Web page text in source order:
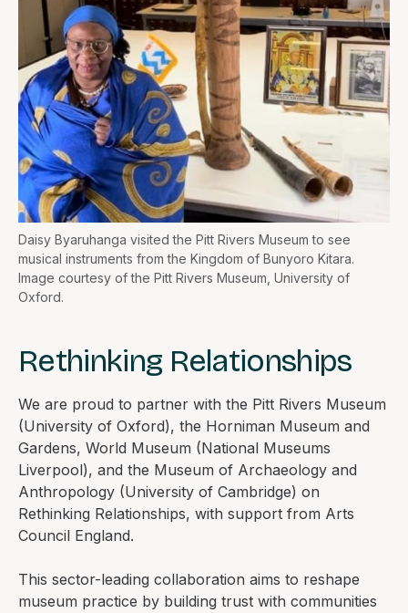
Rethinking Relationships
We are proud to partner with the Pitt Rivers Museum
(University of Oxford), the Horniman Museum and
Gardens, World Museum (National Museums
Liverpool), and the Museum of Archaeology and
Anthropology (University of Cambridge) on
Rethinking Relationships, with support from Arts
Council England.
This sector-leading collaboration aims to reshape
museum practice by building trust with communities
Daisy Byaruhanga visited the Pitt Rivers Museum to see
musical instruments from the Kingdom of Bunyoro Kitara.
Image courtesy of the Pitt Rivers Museum, University of
Oxford.